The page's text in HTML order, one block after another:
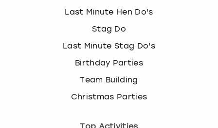
Last Minute Hen Do's
Stag Do
Last Minute Stag Do's
Birthday Parties
Team Building
Christmas Parties